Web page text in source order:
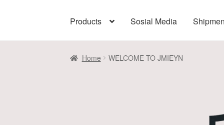
Products Sosial Media
Home WELCOME TO JMIEYN